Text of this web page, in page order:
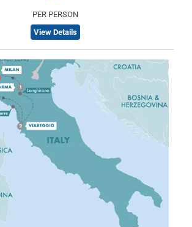
PER PERSON
View Details